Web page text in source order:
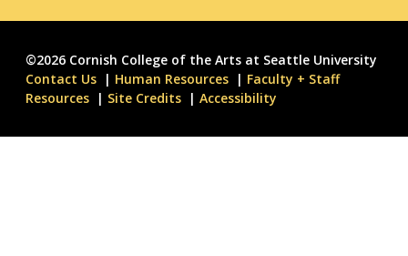
©2026 Cornish College of the Arts at Seattle University
Contact Us
Human Resources
Faculty + Staff
Resources
Site Credits Accessibility